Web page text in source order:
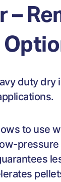
–
duty dry
to use